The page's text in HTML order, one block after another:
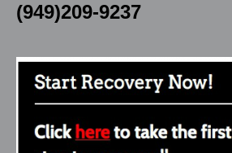
(949)209-9237